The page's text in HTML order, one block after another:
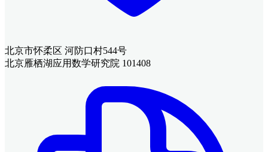
北京市怀柔区 河防口村544号
北京雁栖湖应用数学研究院 101408